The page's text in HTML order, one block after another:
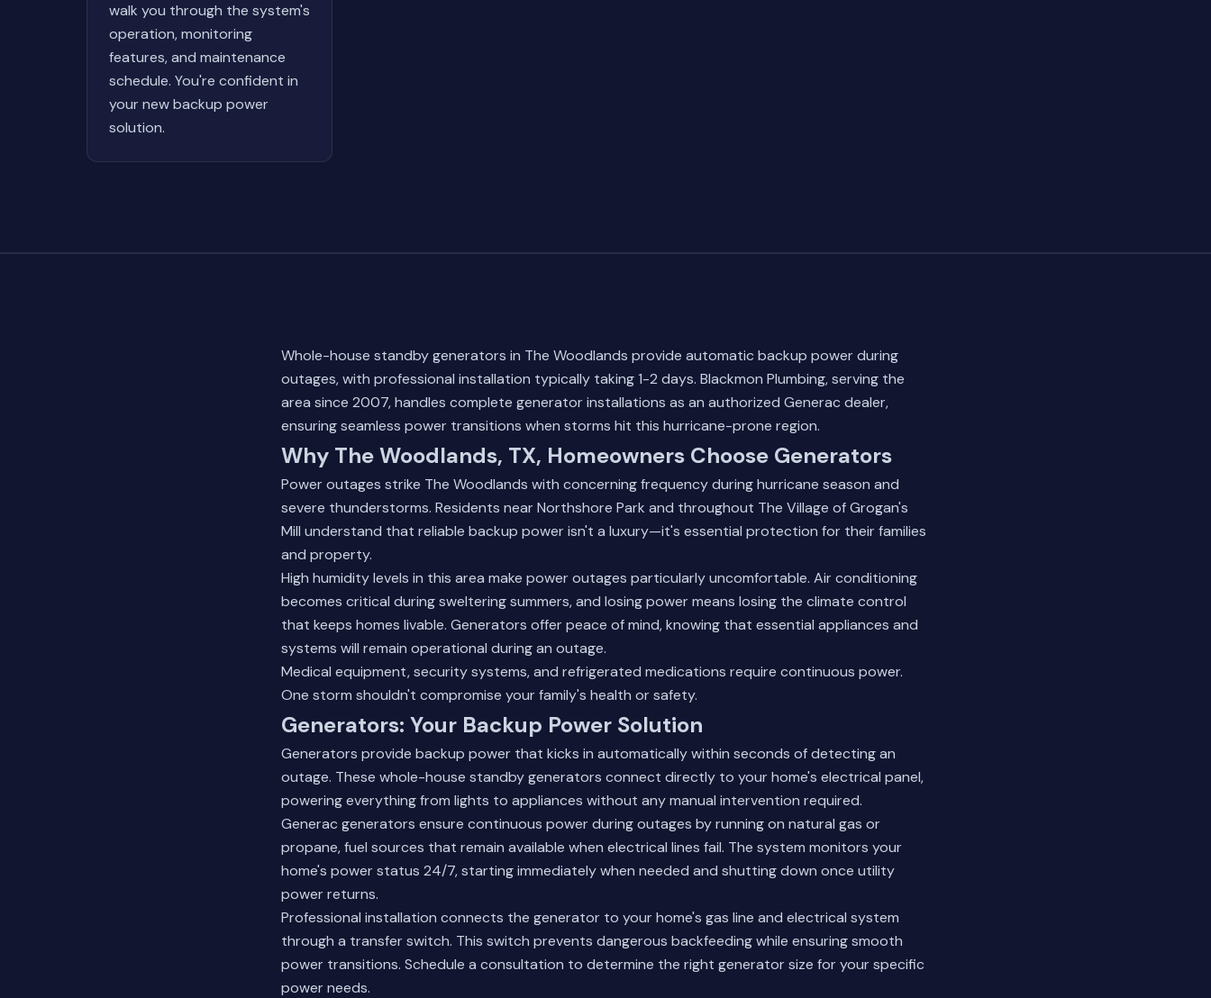
walk you through the system's
operation, monitoring
features, and maintenance
schedule. You're confident in
your new backup power
solution.
Whole-house standby generators in The Woodlands provide automatic backup power during
outages, with professional installation typically taking 1-2 days. Blackmon Plumbing, serving the
area since 2007, handles complete generator installations as an authorized Generac dealer,
ensuring seamless power transitions when storms hit this hurricane-prone region.
Why The Woodlands, TX, Homeowners Choose Generators
Power outages strike The Woodlands with concerning frequency during hurricane season and
severe thunderstorms. Residents near Northshore Park and throughout The Village of Grogan's
Mill understand that reliable backup power isn't a luxury—it's essential protection for their families
and property.
High humidity levels in this area make power outages particularly uncomfortable. Air conditioning
becomes critical during sweltering summers, and losing power means losing the climate control
that keeps homes livable. Generators offer peace of mind, knowing that essential appliances and
systems will remain operational during an outage.
Medical equipment, security systems, and refrigerated medications require continuous power.
One storm shouldn't compromise your family's health or safety.
Generators: Your Backup Power Solution
Generators provide backup power that kicks in automatically within seconds of detecting an
outage. These whole-house standby generators connect directly to your home's electrical panel,
powering everything from lights to appliances without any manual intervention required.
Generac generators ensure continuous power during outages by running on natural gas or
propane, fuel sources that remain available when electrical lines fail. The system monitors your
home's power status 24/7, starting immediately when needed and shutting down once utility
power returns.
Professional installation connects the generator to your home's gas line and electrical system
through a transfer switch. This switch prevents dangerous backfeeding while ensuring smooth
power transitions. Schedule a consultation to determine the right generator size for your specific
power needs.